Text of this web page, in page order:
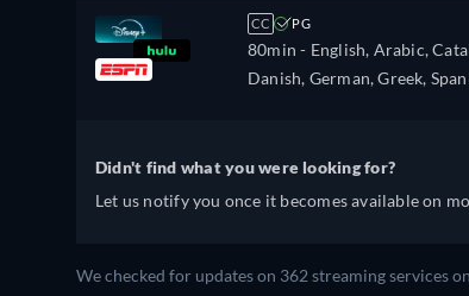
French, Hebrew, Hungarian,
Japanese, Korean, Dutch,
Polish, Portuguese,
CC PG
80min - English, Arabic,
Danish, German, Greek,
Japanese, Korean, Dutch,
Polish, Portuguese,
Didn't find what you were looking for?
Let us notify you once it becomes available on
We checked for updates on 362 streaming services